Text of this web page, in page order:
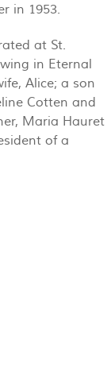
in 1953.
at St.
in Eternal
Alice; a son
Cotten and
Maria Hauret
of a